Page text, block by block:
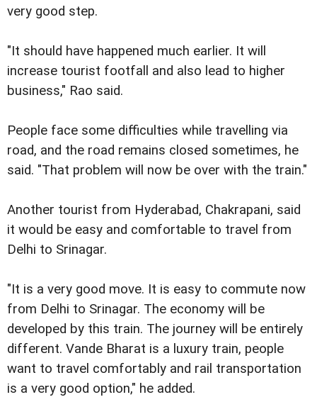
very good step.
"It should have happened much earlier. It will
increase tourist footfall and also lead to higher
business," Rao said.
People face some difficulties while travelling via
road, and the road remains closed sometimes, he
said. "That problem will now be over with the train."
Another tourist from Hyderabad, Chakrapani, said
it would be easy and comfortable to travel from
Delhi to Srinagar.
"It is a very good move. It is easy to commute now
from Delhi to Srinagar. The economy will be
developed by this train. The journey will be entirely
different. Vande Bharat is a luxury train, people
want to travel comfortably and rail transportation
is a very good option," he added.